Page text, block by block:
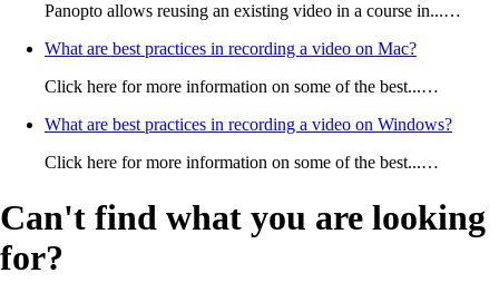
Panopto allows reusing an existing video in a course in...…
What are best practices in recording a video on Mac?
Click here for more information on some of the best...…
What are best practices in recording a video on Windows?
Click here for more information on some of the best...…
Can't find what you are looking
for?